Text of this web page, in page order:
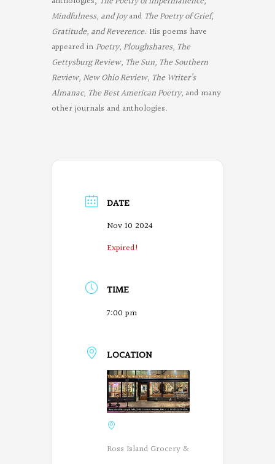
Mindfulness, and Joyand The Poetry of Grief,
Gratitude, and Reverence. His poems have
appeared in Poetry, Ploughshares, The
Gettysburg Review, The Sun, The Southern
Review, New Ohio Review, The Writer’s
Almanac, The Best American Poetry, and many
other journals and anthologies.
DATE
Nov 10 2024
Expired!
TIME
7:00 pm
LOCATION
Ross Island Grocery &